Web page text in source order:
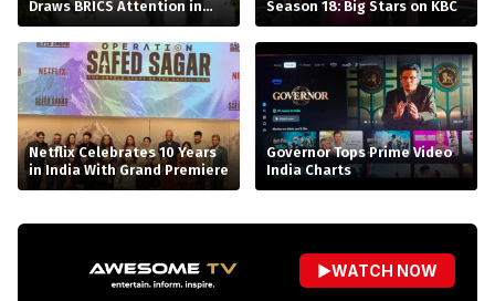
Draws BRICS Attention in
Bhopal
Season 18: Big Stars on KBC
Netflix Celebrates 10 Years
in India With Grand Premiere
Governor Tops Prime Video
India Charts
▶WATCH NOW